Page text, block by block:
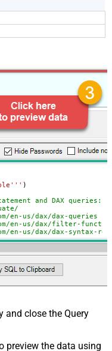
)
and DAX queries:
en-us/dax/dax-queries
en-us/dax/filter-
us/dax/dax-syntax-
and close the Query
preview the data using